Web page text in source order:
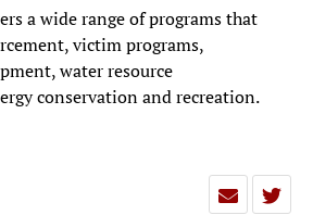
a wide range of programs that
victim programs,
water resource
conservation and recreation.